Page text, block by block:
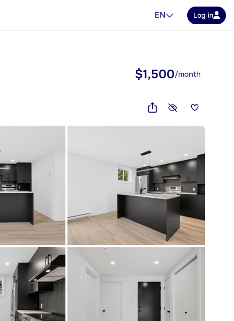
EN Log in
$1,500/month